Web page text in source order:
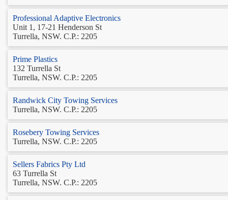
Professional Adaptive Electronics
Unit 1, 17-21 Henderson St
Turrella, NSW. C.P.: 2205
Prime Plastics
132 Turrella St
Turrella, NSW. C.P.: 2205
Randwick City Towing Services
Turrella, NSW. C.P.: 2205
Rosebery Towing Services
Turrella, NSW. C.P.: 2205
Sellers Fabrics Pty Ltd
63 Turrella St
Turrella, NSW. C.P.: 2205